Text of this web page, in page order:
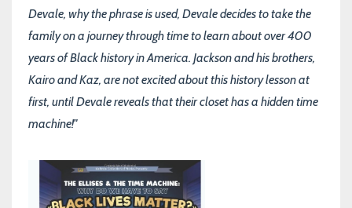
Devale, why the phrase is used, Devale decides to take the
family on a journey through time to learn about over 400
years of Black history in America. Jackson and his brothers,
Kairo and Kaz, are not excited about this history lesson at
first, until Devale reveals that their closet has a hidden time
machine!"